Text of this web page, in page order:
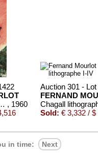
6 dt., 5 frz.) - 1960-86 , 1960
Auction 301 - Lot
FERNAND
Chagall
Sold: € 3,332 / $
in time: Next